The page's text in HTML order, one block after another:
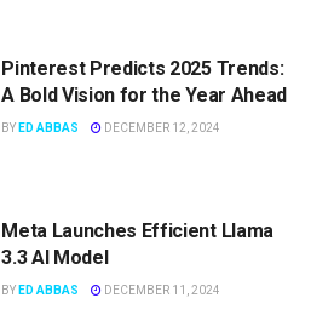
Pinterest Predicts 2025 Trends:
A Bold Vision for the Year Ahead
BY ED ABBAS DECEMBER 12, 2024
Meta Launches Efficient Llama
3.3 AI Model
BY ED ABBAS DECEMBER 11, 2024